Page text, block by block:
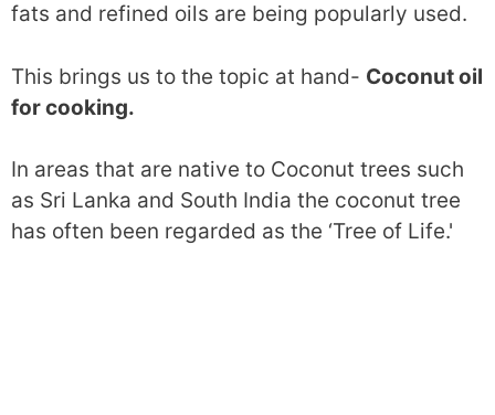
fats and refined oils are being popularly used.
This brings us to the topic at hand- Coconut oil
for cooking.
In areas that are native to Coconut trees such
as Sri Lanka and South India the coconut tree
has often been regarded as the ‘Tree of Life.'